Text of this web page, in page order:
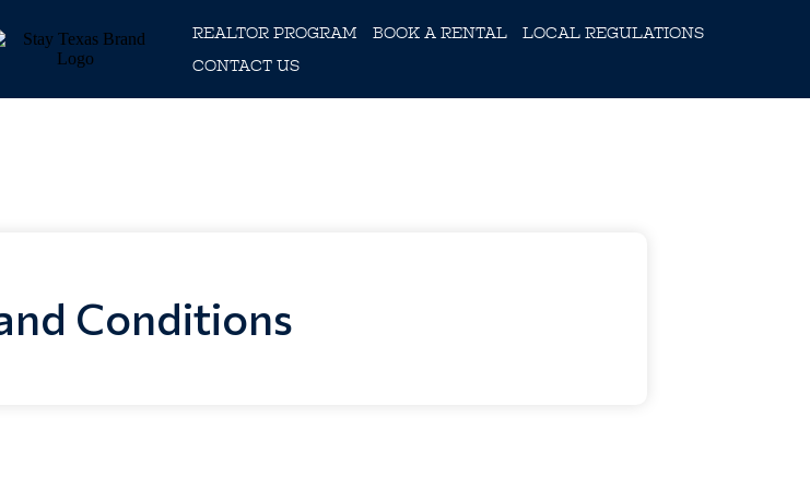
REALTOR PROGRAM BOOK A RENTAL
LOCAL REGULATIONS
CONTACT US
Conditions